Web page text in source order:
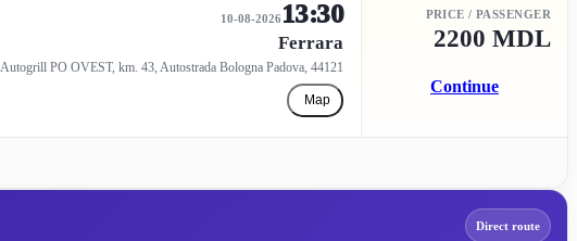
10-08-2026 13:30
Ferrara
Autogrill PO OVEST, km. 43, Autostrada Bologna Padova, 44121
Map
PRICE / PASSENGER
2200 MDL
Continue
Direct route